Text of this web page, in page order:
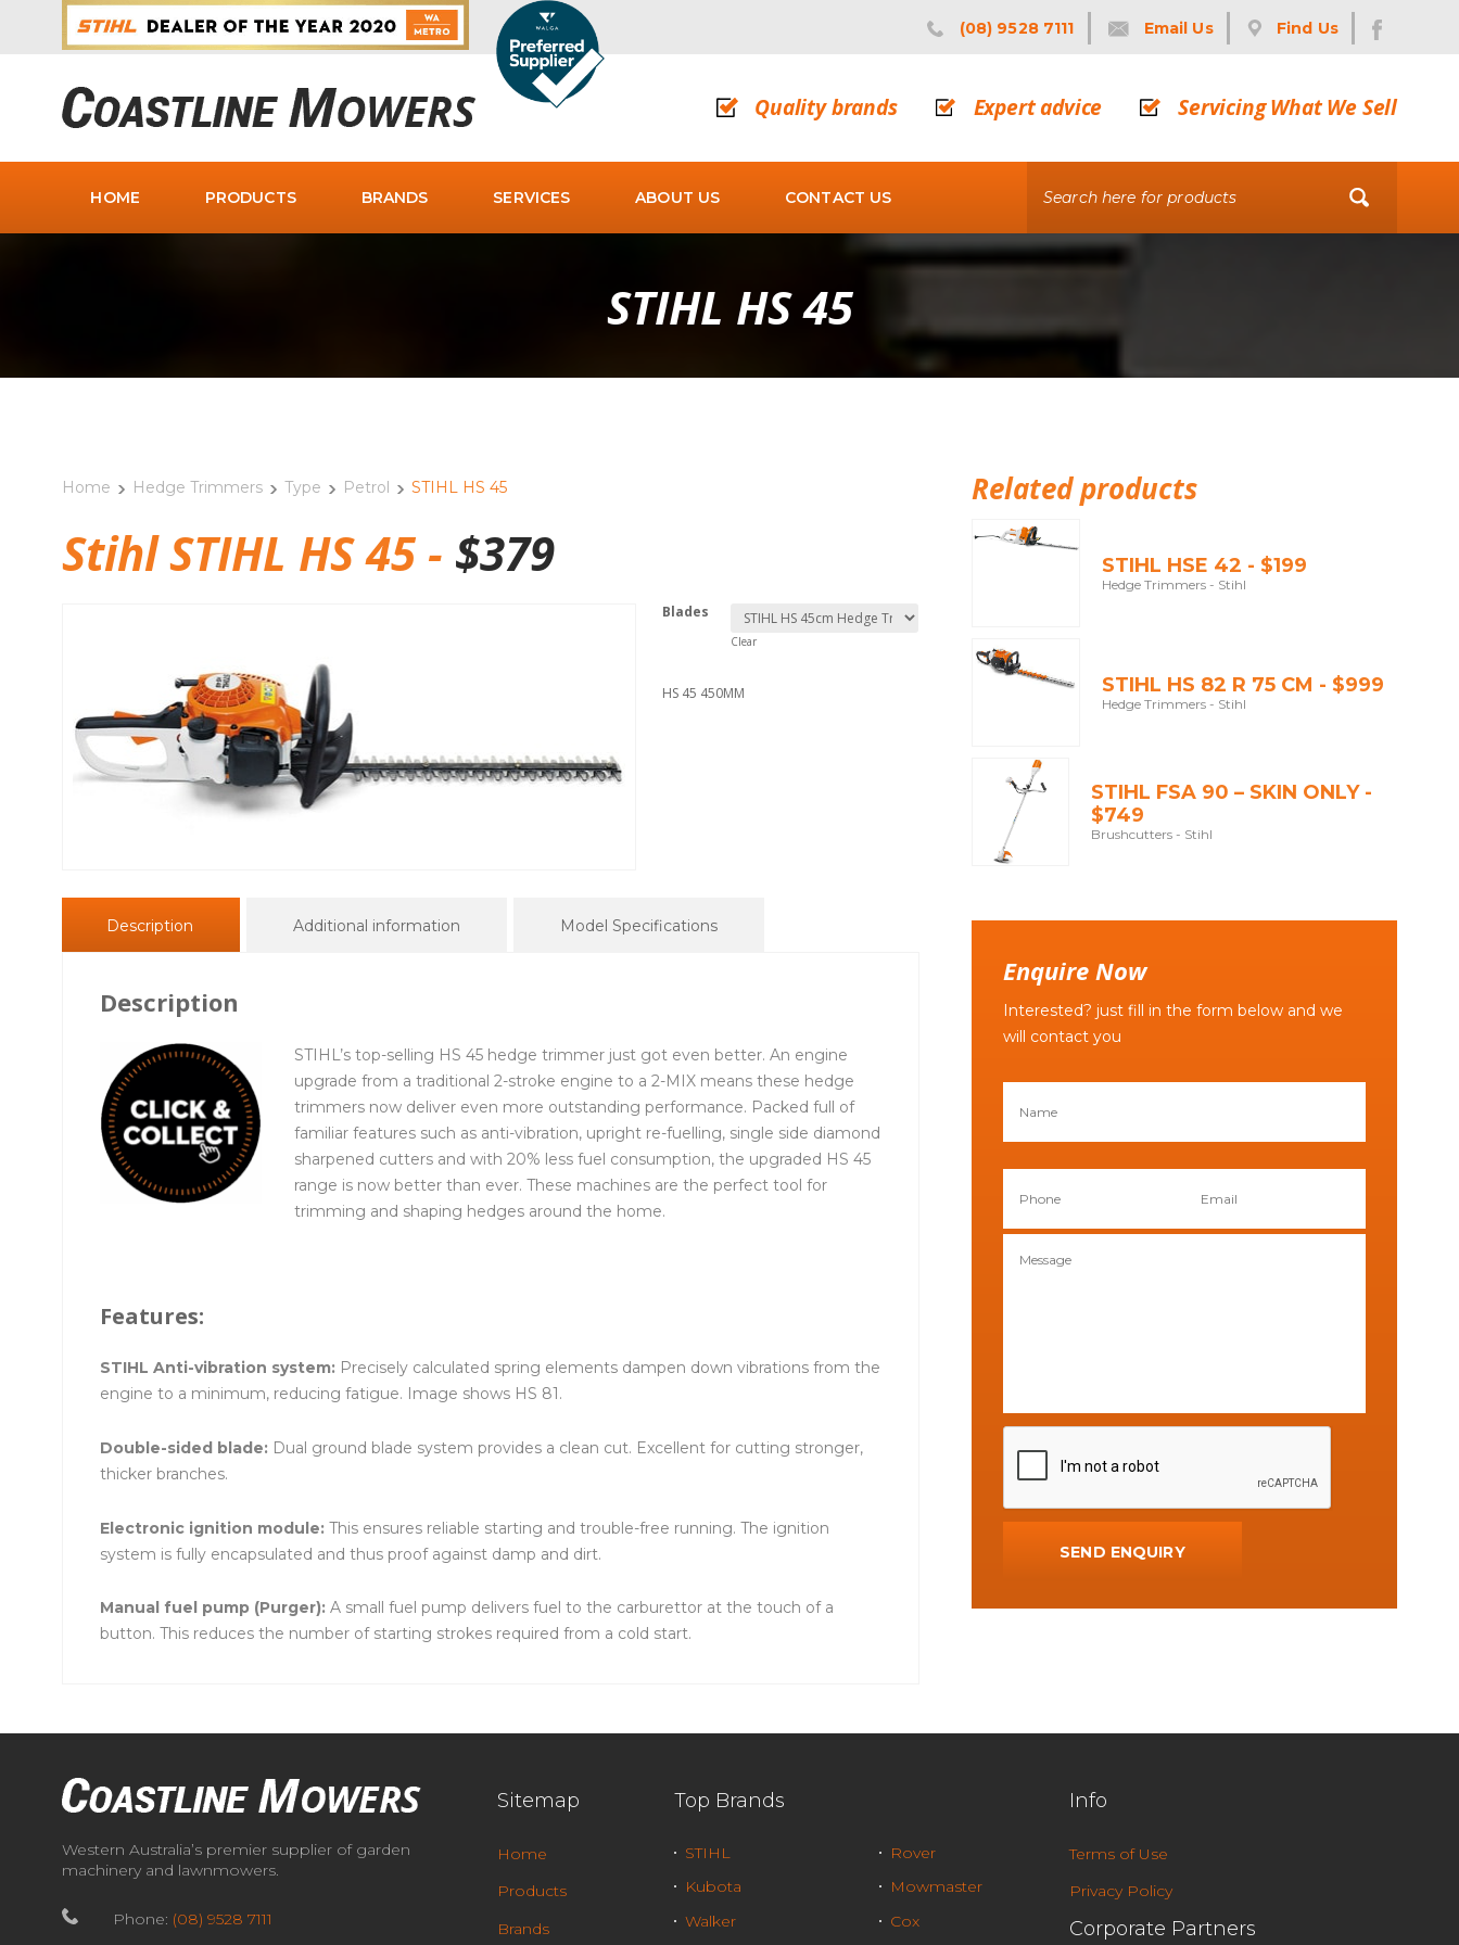
(08) 9528 7111 Email Us Find Us
Quality brands Expert advice Servicing What We Sell
HOME PRODUCTS BRANDS SERVICES ABOUT US CONTACT US
STIHL HS 45
Home Hedge Trimmers Type Petrol STIHL HS 45
Stihl STIHL HS 45 - $379
Blades
Clear
HS 45 450MM
Description Additional information Model Specifications
Description
STIHL’s top-selling HS 45 hedge trimmer just got even better. An engine
upgrade from a traditional 2-stroke engine to a 2-MIX means these hedge
trimmers now deliver even more outstanding performance. Packed full of
familiar features such as anti-vibration, upright re-fuelling, single side diamond
sharpened cutters and with 20% less fuel consumption, the upgraded HS 45
range is now better than ever. These machines are the perfect tool for
trimming and shaping hedges around the home.
Features:
STIHL Anti-vibration system: Precisely calculated spring elements dampen down vibrations from the
engine to a minimum, reducing fatigue. Image shows HS 81.
Double-sided blade: Dual ground blade system provides a clean cut. Excellent for cutting stronger,
thicker branches.
Electronic ignition module: This ensures reliable starting and trouble-free running. The ignition
system is fully encapsulated and thus proof against damp and dirt.
Manual fuel pump (Purger): A small fuel pump delivers fuel to the carburettor at the touch of a
button. This reduces the number of starting strokes required from a cold start.
Related products
STIHL HSE 42 - $199
Hedge Trimmers - Stihl
STIHL HS 82 R 75 CM - $999
Hedge Trimmers - Stihl
STIHL FSA 90 – SKIN ONLY -
$749
Brushcutters - Stihl
Enquire Now
Interested? just fill in the form below and we
will contact you
Western Australia’s premier supplier of garden
machinery and lawnmowers.
Phone: (08) 9528 7111
Sitemap
Home
Products
Brands
Top Brands
STIHL
Kubota
Walker
Rover
Mowmaster
Cox
Info
Terms of Use
Privacy Policy
Corporate Partners